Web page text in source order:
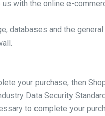
with the online e-
databases and the
your purchase, then
Data Security
to complete your